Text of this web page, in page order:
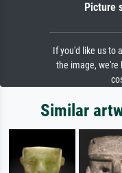
Picture
If you'd like us to
the image, we're
Similar